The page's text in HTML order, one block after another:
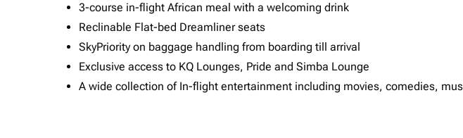
3-course in-flight African meal with a welcoming drink
Reclinable Flat-bed Dreamliner seats
SkyPriority on baggage handling from boarding till arrival
Exclusive access to KQ Lounges, Pride and Simba Lounge
A wide collection of In-flight entertainment including movies, comedies,